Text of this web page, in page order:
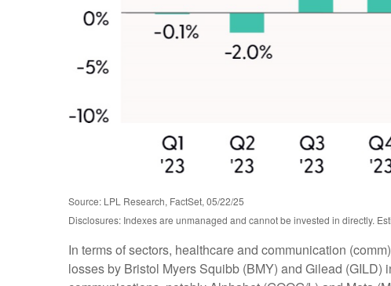
Source: LPL Research, FactSet, 05/22/25
Disclosures: Indexes are unmanaged and cannot be invested in directly.
In terms of sectors, healthcare and communication
losses by Bristol Myers Squibb (BMY) and Gilead